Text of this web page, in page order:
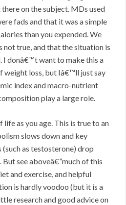
on the subject. MDs used
fads and that it was a simple
than you expended. We
true, and that the situation is
I donâ€™t want to make this a
weight loss, but Iâ€™ll just say
index and macro-nutrient
play a large role.
as you age. This is true to an
slows down and key
as testosterone) drop
see aboveâ€”much of this
and exercise, and helpful
is hardly voodoo (but it is a
research and good advice on